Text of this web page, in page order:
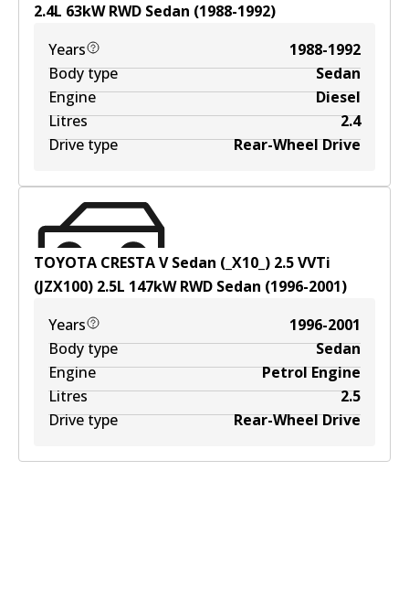
2.4L 63kWRWD Sedan (1988-1992)
Years
1988-1992
Body type
Sedan
Engine
Diesel
Litres
2.4
Drive type
Rear-Wheel Drive
TOYOTA CRESTA V Sedan (_X10_) 2.5 VVTi
(JZX100) 2.5L 147kWRWD Sedan (1996-2001)
Years
1996-2001
Body type
Sedan
Engine
Petrol Engine
Litres
2.5
Drive type
Rear-Wheel Drive